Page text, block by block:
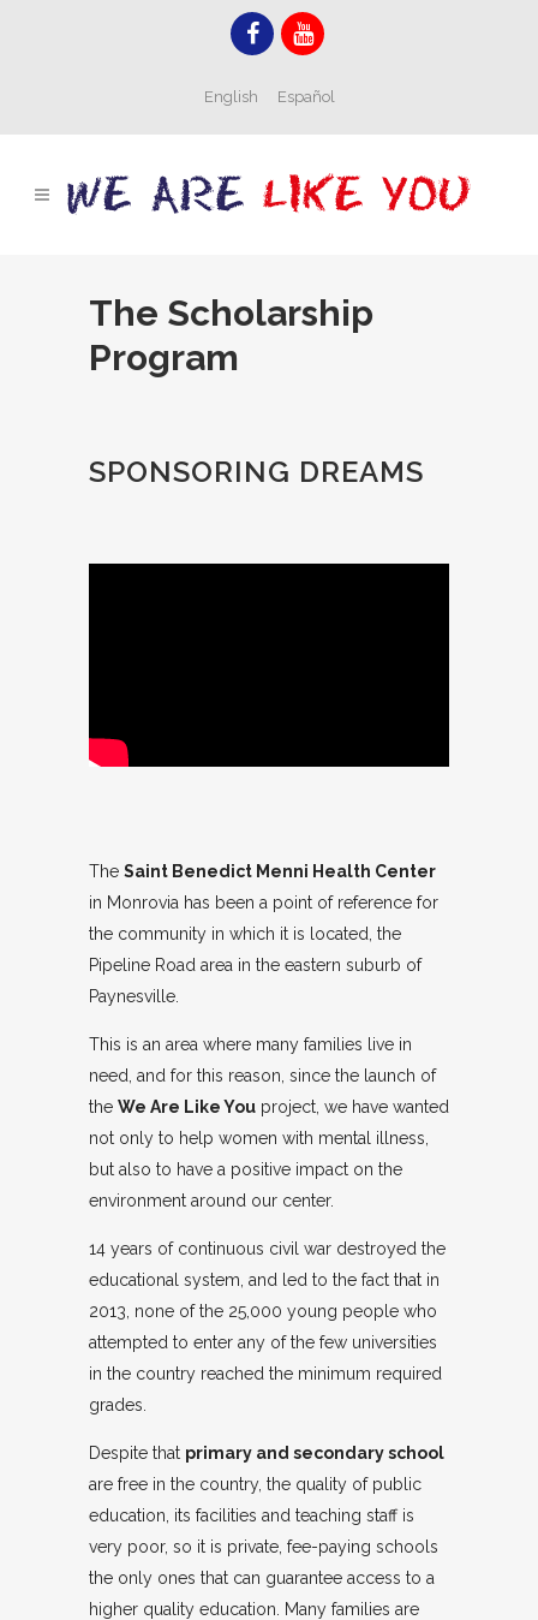
English Español
The Scholarship
Program
SPONSORING DREAMS
The Saint Benedict Menni Health Center
in Monrovia has been a point of reference for
the community in which it is located, the
Pipeline Road area in the eastern suburb of
Paynesville.
This is an area where many families live in
need, and for this reason, since the launch of
the We Are Like You project, we have wanted
not only to help women with mental illness,
but also to have a positive impact on the
environment around our center.
14 years of continuous civil war destroyed the
educational system, and led to the fact that in
2013, none of the 25,000 young people who
attempted to enter any of the few universities
in the country reached the minimum required
grades.
Despite that primary and secondary school
are free in the country, the quality of public
education, its facilities and teaching staff is
very poor, so it is private, fee-paying schools
the only ones that can guarantee access to a
higher quality education. Many families are